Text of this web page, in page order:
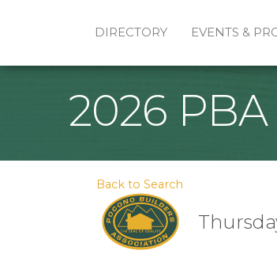
DIRECTORY EVENTS &
2026
Back to Search